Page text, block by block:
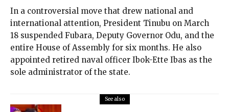
In a controversial move that drew national and
international attention, President Tinubu on March
18 suspended Fubara, Deputy Governor Odu, and the
entire House of Assembly for six months. He also
appointed retired naval officer Ibok-Ette Ibas as the
sole administrator of the state.
See also